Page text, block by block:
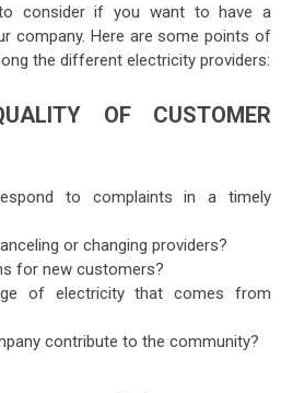
consider if you want to have a
company. Here are some points of
the different electricity providers:
OF CUSTOMER
to complaints in a timely
or changing providers?
for new customers?
of electricity that comes from
contribute to the community?